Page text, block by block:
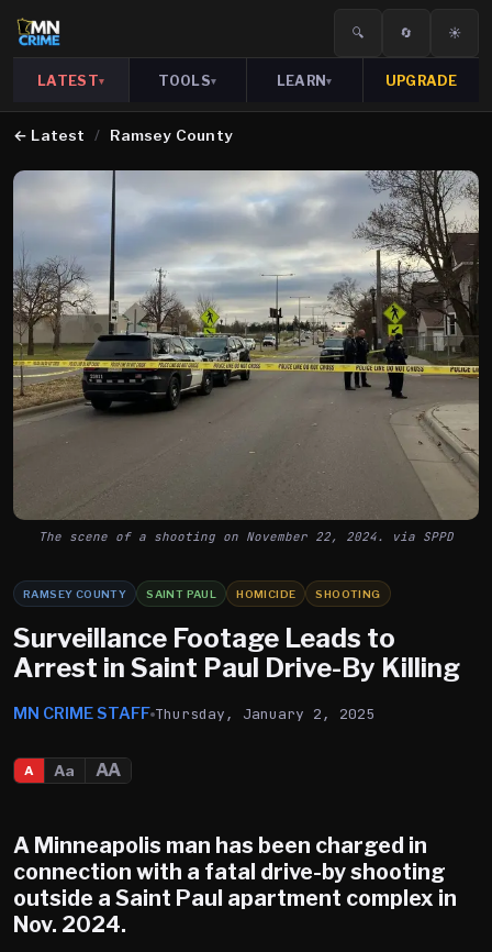
🔍 🔄 ☀️
LATEST▾ TOOLS▾ LEARN▾ UPGRADE
← Latest / Ramsey County
The scene of a shooting on November 22, 2024. via SPPD
RAMSEY COUNTY SAINT PAUL HOMICIDE SHOOTING
Surveillance Footage Leads to
Arrest in Saint Paul Drive-By Killing
MN CRIME STAFF Thursday, January 2, 2025
A Aa AA
A Minneapolis man has been charged in
connection with a fatal drive-by shooting
outside a Saint Paul apartment complex in
Nov. 2024.